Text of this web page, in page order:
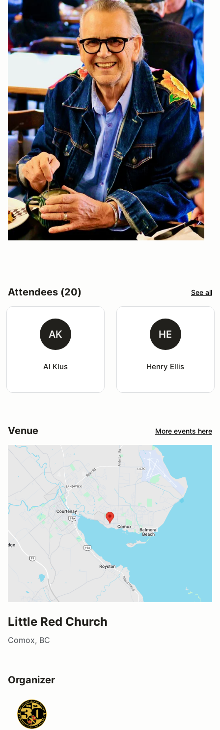
Attendees (20) See all
AK
Al Klus
HE
Henry Ellis
Venue More events here
Little Red Church
Comox, BC
Organizer